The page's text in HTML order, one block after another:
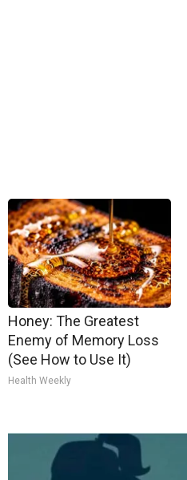
Honey: The Greatest
Enemy of Memory Loss
(See How to Use It)
Health Weekly